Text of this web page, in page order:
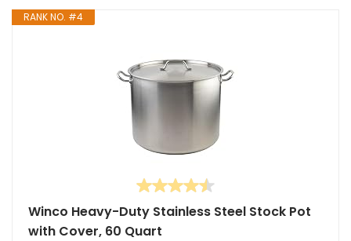
RANK NO. #4
Winco Heavy-Duty Stainless Steel Stock Pot
with Cover, 60 Quart